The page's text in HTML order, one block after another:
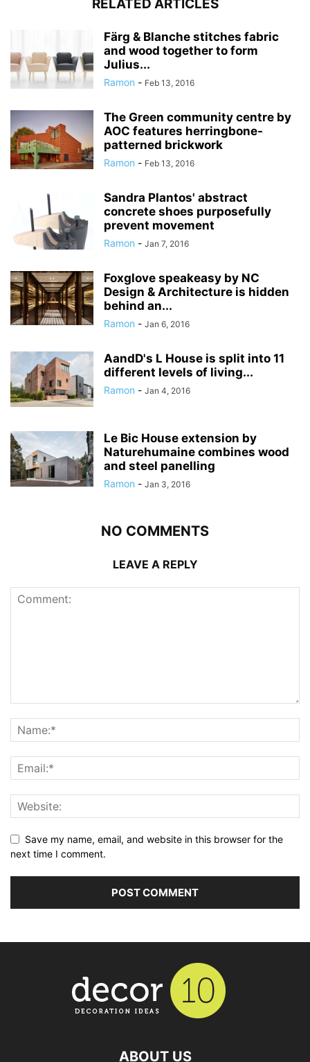
RELATED ARTICLES
Färg & Blanche stitches fabric
and wood together to form
Julius...
Ramon - Feb 13, 2016
The Green community centre by
AOC features herringbone-
patterned brickwork
Ramon - Feb 13, 2016
Sandra Plantos' abstract
concrete shoes purposefully
prevent movement
Ramon - Jan 7, 2016
Foxglove speakeasy by NC
Design & Architecture is hidden
behind an...
Ramon - Jan 6, 2016
AandD's L House is split into 11
different levels of living...
Ramon - Jan 4, 2016
Le Bic House extension by
Naturehumaine combines wood
and steel panelling
Ramon - Jan 3, 2016
NO COMMENTS
LEAVE A REPLY
Save my name, email, and website in this browser for the
next time I comment.
ABOUT US